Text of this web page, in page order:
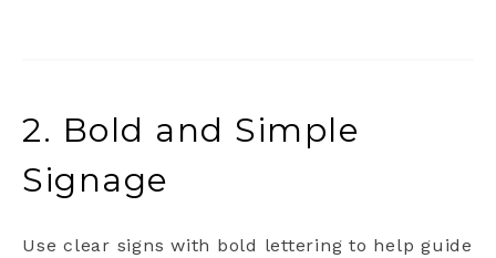
2. Bold and Simple
Signage
Use clear signs with bold lettering to help guide